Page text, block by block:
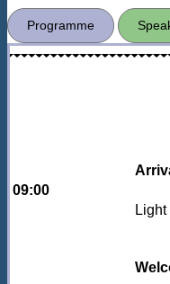
Programme
09:00